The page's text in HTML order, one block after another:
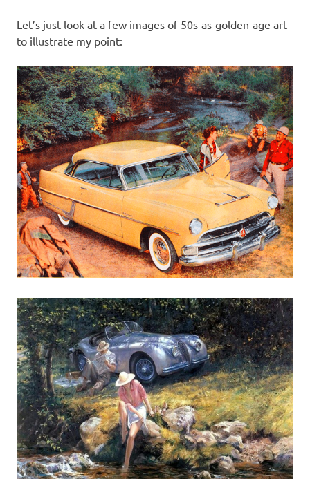
Let’s just look at a few images of 50s-as-golden-age art
to illustrate my point: